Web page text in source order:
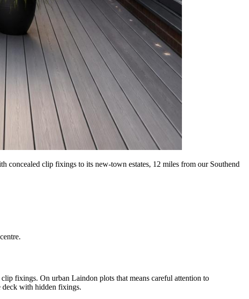
concealed clip fixings to its new-town estates, 12 miles from our Southend
fixings. On urban Laindon plots that means careful attention to
deck with hidden fixings.